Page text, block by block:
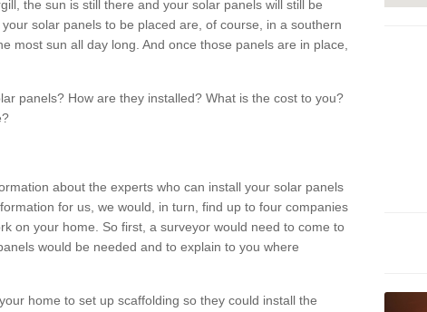
the sun is still there and your solar panels will still be
solar panels to be placed are, of course, in a southern
most sun all day long. And once those panels are in place,
panels? How are they installed? What is the cost to you?
about the experts who can install your solar panels
for us, we would, in turn, find up to four companies
on your home. So first, a surveyor would need to come to
would be needed and to explain to you where
home to set up scaffolding so they could install the